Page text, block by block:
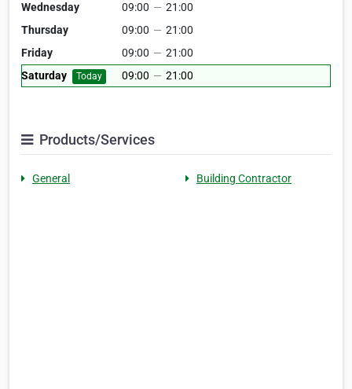
Wednesday
09:00 — 21:00
Thursday
09:00 — 21:00
Friday
09:00 — 21:00
Saturday
Today 09:00 — 21:00
Products/Services
General Building Contractor